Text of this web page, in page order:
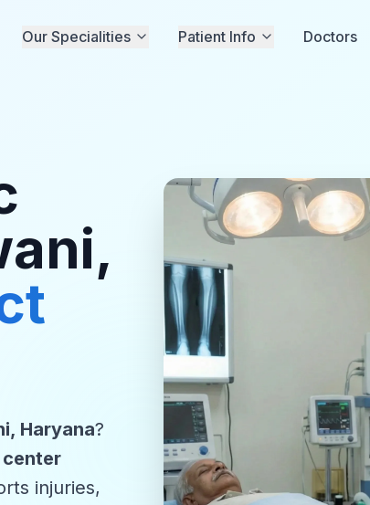
Our Specialities Patient Info Doctors
Haryana?
injuries,